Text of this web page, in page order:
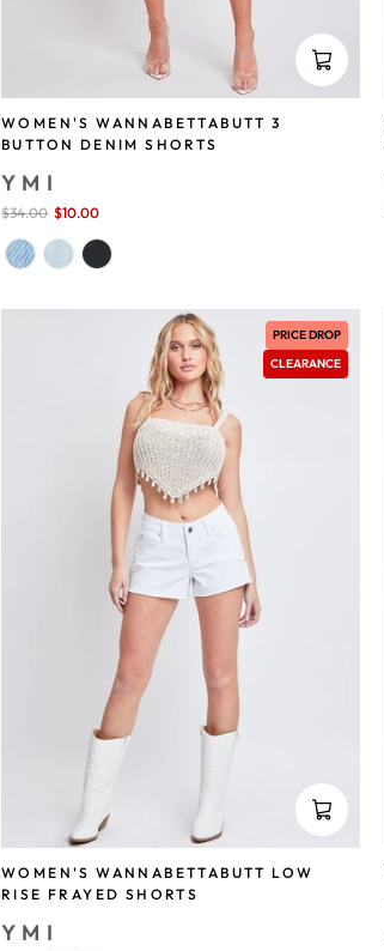
WOMEN'S WANNABETTABUTT 3
BUTTON DENIM SHORTS
YMI
Sale
$34.00 $10.00
PRICE DROP
CLEARANCE
WOMEN'S WANNABETTABUTT LOW
RISE FRAYED SHORTS
YMI